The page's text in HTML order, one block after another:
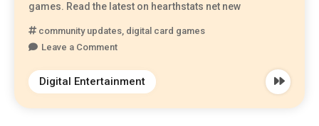
games. Read the latest on hearthstats net new
community updates, digital card games
Leave a Comment
Digital Entertainment